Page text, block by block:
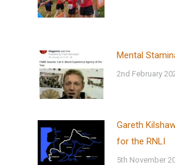
Mental
2nd February
Gareth
for the RNLI
5th November